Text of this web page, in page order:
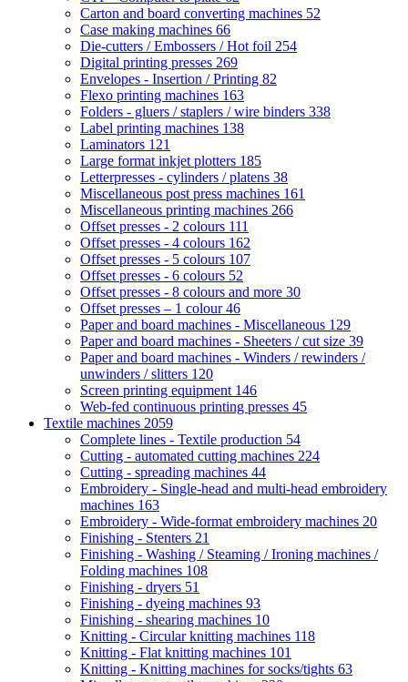
Carton and board converting machines 52
Case making machines 66
Die-cutters / Embossers / Hot foil 254
Digital printing presses 269
Envelopes - Insertion / Printing 82
Flexo printing machines 163
Folders - gluers / staplers / wire binders 338
Label printing machines 138
Laminators 121
Large format inkjet plotters 185
Letterpresses - cylinders / platens 38
Miscellaneous post press machines 161
Miscellaneous printing machines 266
Offset presses - 2 colours 111
Offset presses - 4 colours 162
Offset presses - 5 colours 107
Offset presses - 6 colours 52
Offset presses - 8 colours and more 30
Offset presses – 1 colour46
Paper and board machines - Miscellaneous 129
Paper and board machines - Sheeters / cut size 39
Paper and board machines - Winders / rewinders /
unwinders / slitters 120
Screen printing equipment 146
Web-fed continuous printing presses 45
Textile machines 2059
Complete lines - Textile production 54
Cutting - automated cutting machines 224
Cutting - spreading machines 44
Embroidery - Single-head and multi-head embroidery
machines 163
Embroidery - Wide-format embroidery machines 20
Finishing - Stenters 21
Finishing - Washing / Steaming / Ironing machines /
Folding machines 108
Finishing - dryers 51
Finishing - dyeing machines 93
Finishing - shearing machines 10
Knitting - Circular knitting machines 118
Knitting - Flat knitting machines 101
Knitting - Knitting machines for socks/tights 63